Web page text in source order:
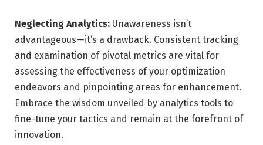
Neglecting Analytics: Unawareness isn’t
advantageous—it’s a drawback. Consistent tracking
and examination of pivotal metrics are vital for
assessing the effectiveness of your optimization
endeavors and pinpointing areas for enhancement.
Embrace the wisdom unveiled by analytics tools to
fine-tune your tactics and remain at the forefront of
innovation.